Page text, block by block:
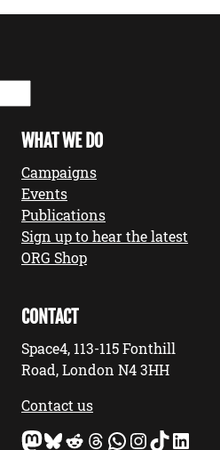
WHAT WE DO
Campaigns
Events
Publications
Sign up to hear the latest
ORG Shop
CONTACT
Space4, 113-115 Fonthill
Road, London N4 3HH
Contact us
Mastodon Bluesky Reddit Threads WhatsApp InstagramTikTok LinkedIn